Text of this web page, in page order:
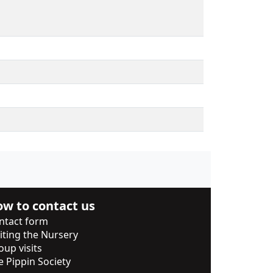
to contact us
form
the Nursery
visits
Pippin Society